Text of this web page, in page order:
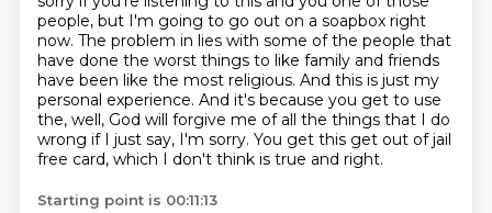
people, but I'm going to go out on a soapbox right
now. The problem in lies with some of the people that
have done the worst things to like family and friends
have been like the most religious. And this is just my
personal experience. And it's because you get to use
the, well, God will forgive me of all the things that I do
wrong if I just say, I'm sorry. You get this get out of jail
free card, which I don't think is true and right.
Starting point is 00:11:13